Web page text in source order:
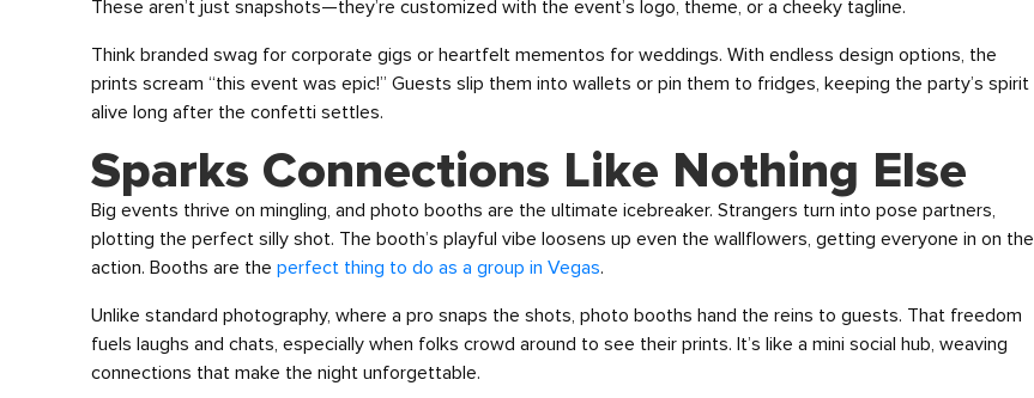
These aren’t just snapshots—they’re customized with the event’s logo, theme, or a cheeky tagline.
Think branded swag for corporate gigs or heartfelt mementos for weddings. With endless design options, the
prints scream “this event was epic!” Guests slip them into wallets or pin them to fridges, keeping the party’s spirit
alive long after the confetti settles.
Sparks Connections Like Nothing Else
Big events thrive on mingling, and photo booths are the ultimate icebreaker. Strangers turn into pose partners,
plotting the perfect silly shot. The booth’s playful vibe loosens up even the wallflowers, getting everyone in on the
action. Booths are the perfect thing to do as a group in Vegas.
Unlike standard photography, where a pro snaps the shots, photo booths hand the reins to guests. That freedom
fuels laughs and chats, especially when folks crowd around to see their prints. It’s like a mini social hub, weaving
connections that make the night unforgettable.